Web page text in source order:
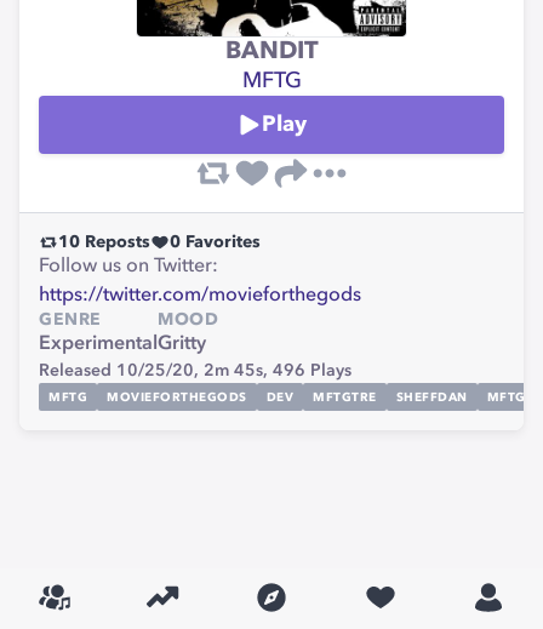
BANDIT
MFTG
Play
10 Reposts 0 Favorites
Follow us on Twitter:
https://twitter.com/movieforthegods
GENRE
Experimental
MOOD
Gritty
Released 10/25/20, 2m 45s, 496 Plays
MFTG MOVIEFORTHEGODS DEV MFTGTRE SHEFFDAN